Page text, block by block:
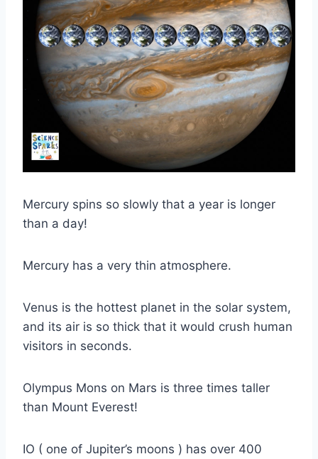
Mercury spins so slowly that a year is longer
than a day!
Mercury has a very thin atmosphere.
Venus is the hottest planet in the solar system,
and its air is so thick that it would crush human
visitors in seconds.
Olympus Mons on Mars is three times taller
than Mount Everest!
IO ( one of Jupiter’s moons ) has over 400